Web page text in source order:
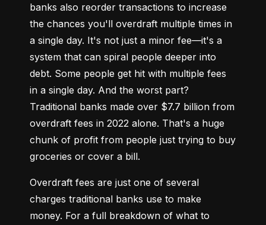
banks also reorder transactions to increase
the chances you'll overdraft multiple times in
a single day. It's not just a minor fee—it's a
system that can spiral people deeper into
debt. Some people get hit with multiple fees
in a single day. And the worst part?
Traditional banks made over $7.7 billion from
overdraft fees in 2022 alone. That's a huge
chunk of profit from people just trying to buy
groceries or cover a bill.
Overdraft fees are just one of several
charges traditional banks use to make
money. For a full breakdown of what to